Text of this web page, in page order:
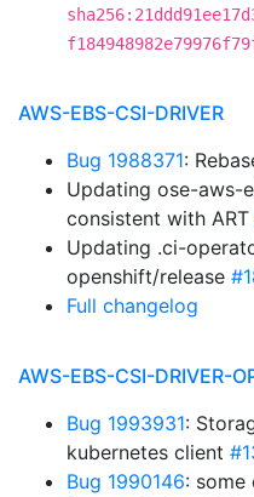
AWS-EBS-CSI-DRIVER
Bug 1988371:
Updating ose-aws-
consistent with ART
Updating .ci-
openshift/release
Full changelog
AWS-EBS-CSI-DRIVER-
Bug 1993931:
kubernetes client
Bug 1990146: some